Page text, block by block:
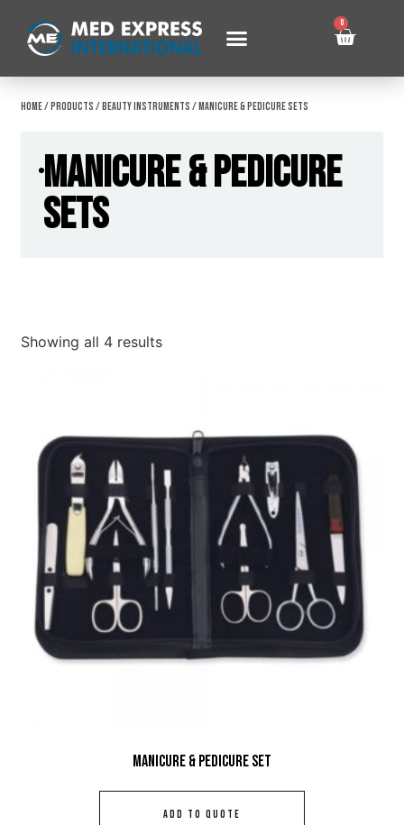
0
Home/Products /Beauty Instruments / Manicure & Pedicure Sets
Manicure & Pedicure
Sets
Showing all 4 results
Manicure & Pedicure Set
ADD TO QUOTE